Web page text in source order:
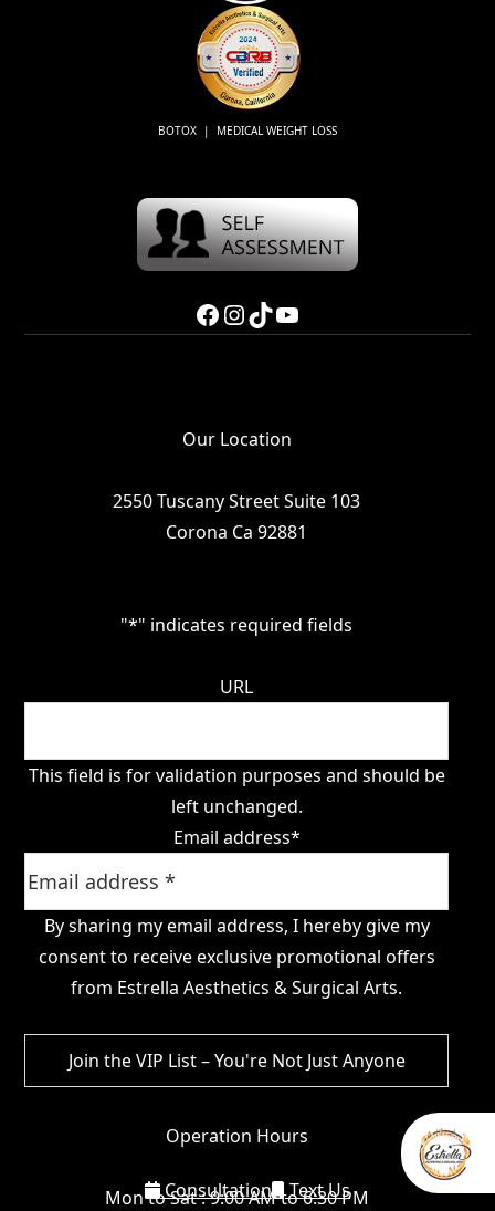
BOTOX | MEDICAL WEIGHT LOSS
Facebook InstagramTikTok YouTube
Our Location
2550 Tuscany Street Suite 103
Corona Ca 92881
"*" indicates required fields
URL
This field is for validation purposes and should be
left unchanged.
Email address*
By sharing my email address, I hereby give my
consent to receive exclusive promotional offers
from Estrella Aesthetics & Surgical Arts.
Operation Hours
Mon to Sat : 9:00 AM to 6:30 PM
Consultation Text Us